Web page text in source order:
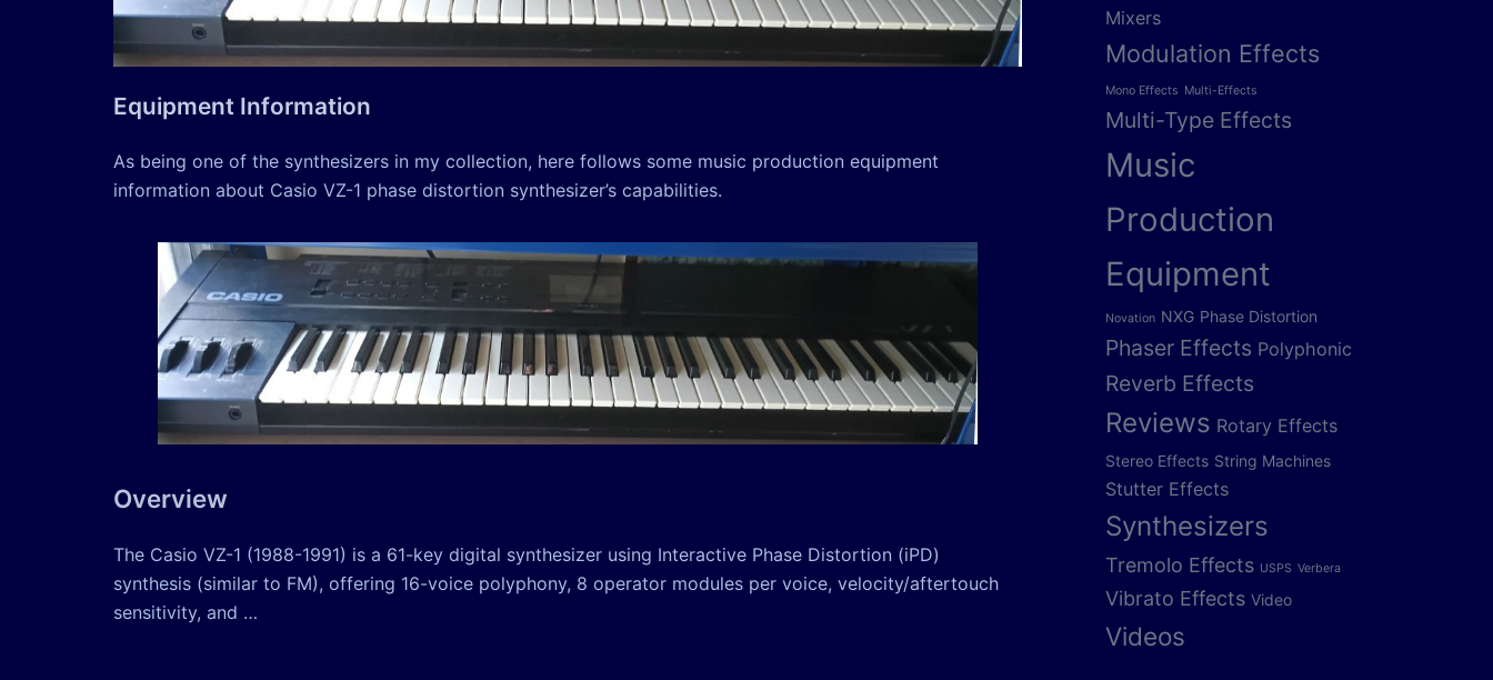
Equipment Information
As being one of the synthesizers in my collection, here follows some music production equipment
information about Casio VZ-1 phase distortion synthesizer’s capabilities.
Overview
The Casio VZ-1 (1988-1991) is a 61-key digital synthesizer using Interactive Phase Distortion (iPD)
synthesis (similar to FM), offering 16-voice polyphony, 8 operator modules per voice, velocity/aftertouch
sensitivity, and …
Mixers
Modulation Effects
Mono Effects Multi-Effects
Multi-Type Effects
Music
Production
Equipment
Novation NXG Phase Distortion
Phaser Effects Polyphonic
Reverb Effects
Reviews Rotary Effects
Stereo Effects String Machines
Stutter Effects
Synthesizers
Tremolo Effects USPS Verbera
Vibrato Effects Video
Videos